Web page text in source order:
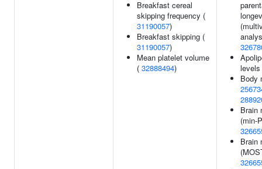
Breakfast cereal
skipping frequency (
31190057)
Breakfast skipping (
31190057)
Mean platelet volume
( 32888494)
Body
Brain
(min-
Brain